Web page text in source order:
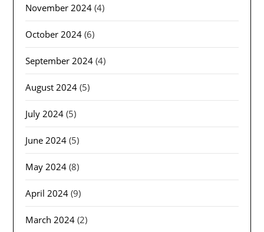
November 2024 (4)
October 2024 (6)
September 2024 (4)
August 2024 (5)
July 2024 (5)
June 2024 (5)
May 2024 (8)
April 2024 (9)
March 2024 (2)